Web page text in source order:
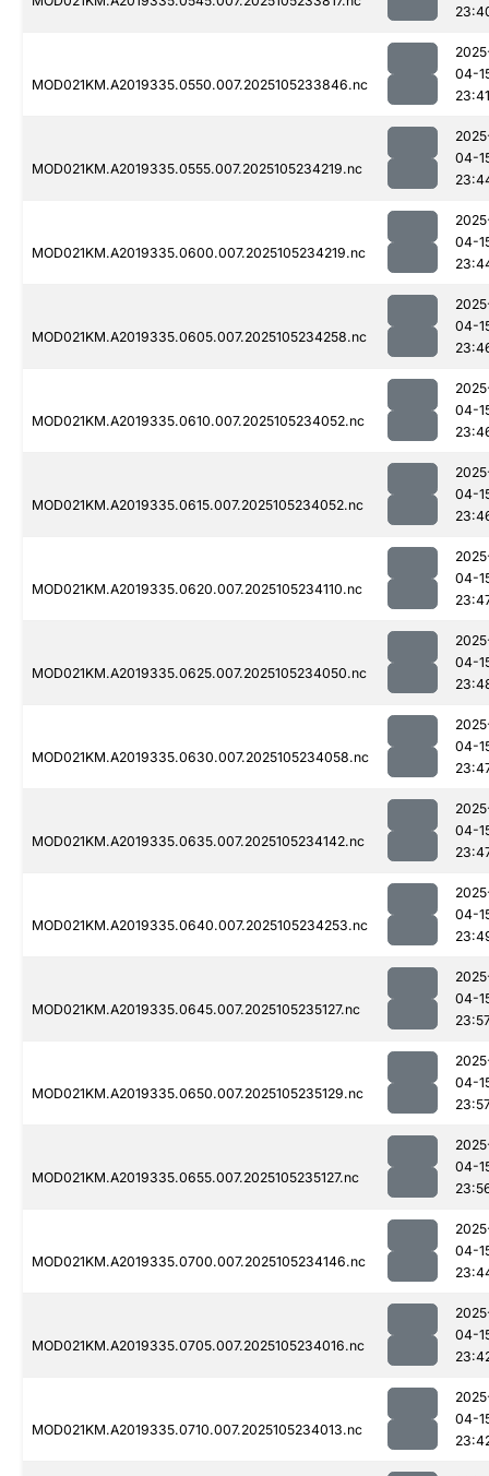
MOD021KM.A2019335.0550.007.2025105233846.nc
04-
23:41
MOD021KM.A2019335.0555.007.2025105234219.nc
04-
MOD021KM.A2019335.0600.007.2025105234219.nc
04-
MOD021KM.A2019335.0605.007.2025105234258.nc
04-
MOD021KM.A2019335.0610.007.2025105234052.nc
04-
MOD021KM.A2019335.0615.007.2025105234052.nc
04-
MOD021KM.A2019335.0620.007.2025105234110.nc
04-
MOD021KM.A2019335.0625.007.2025105234050.nc
04-
MOD021KM.A2019335.0630.007.2025105234058.nc
04-
MOD021KM.A2019335.0635.007.2025105234142.nc
04-
MOD021KM.A2019335.0640.007.2025105234253.nc
04-
MOD021KM.A2019335.0645.007.2025105235127.nc
04-
MOD021KM.A2019335.0650.007.2025105235129.nc
04-
MOD021KM.A2019335.0655.007.2025105235127.nc
04-
MOD021KM.A2019335.0700.007.2025105234146.nc
04-
MOD021KM.A2019335.0705.007.2025105234016.nc
04-
MOD021KM.A2019335.0710.007.2025105234013.nc
04-